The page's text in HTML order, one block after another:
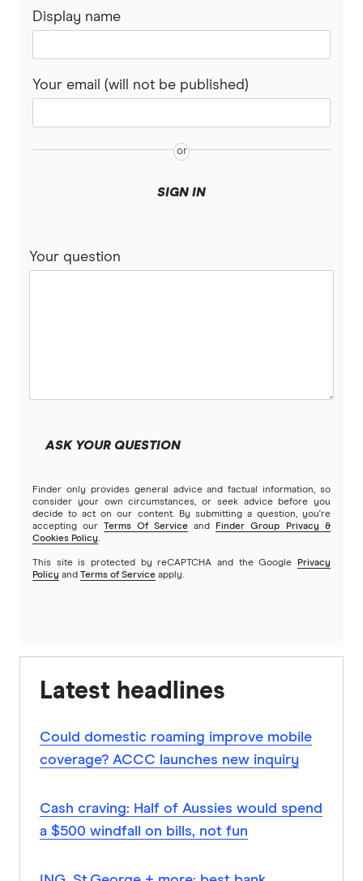
Display name
Your email (will not be published)
SIGN IN
Your question
ASK YOUR QUESTION
Finder only provides general advice and factual information, so
consider your own circumstances, or seek advice before you
decide to act on our content. By submitting a question, you're
accepting our
Terms Of Service and
Finder Group Privacy &
Cookies Policy.
This site is protected by reCAPTCHA and the Google
Privacy
Policy and Terms of Service apply.
Latest headlines
Could domestic roaming improve mobile
coverage? ACCC launches new inquiry
Cash craving: Half of Aussies would spend
a $500 windfall on bills, not fun